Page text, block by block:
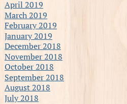
April 2019
March 2019
February 2019
January 2019
December 2018
November 2018
October 2018
September 2018
August 2018
July 2018